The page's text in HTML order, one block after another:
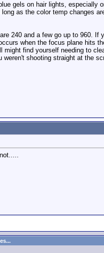
gels on hair lights, especially
as the color temp changes
240 and a few go up to 960.
when the focus plane hits
find yourself needing to
shooting straight at the